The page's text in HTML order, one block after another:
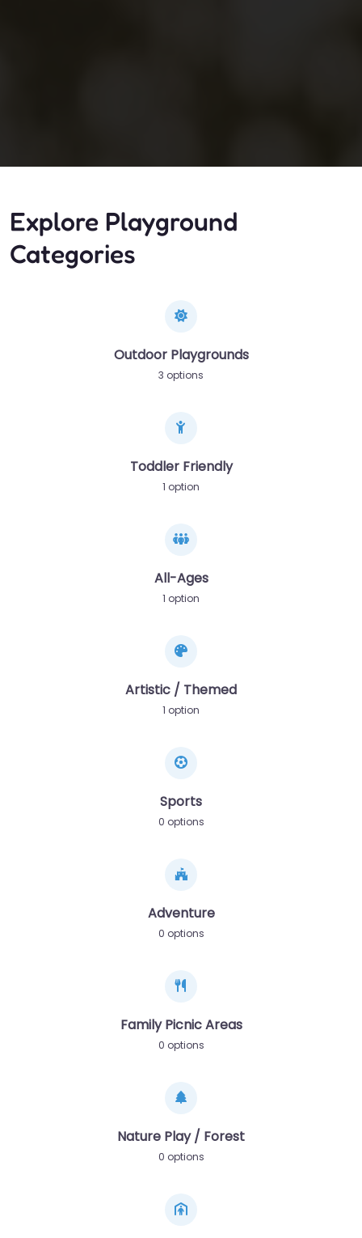
Explore Playground
Categories
Outdoor Playgrounds
3 options
Toddler Friendly
1 option
All-Ages
1 option
Artistic / Themed
1 option
Sports
0 options
Adventure
0 options
Family Picnic Areas
0 options
Nature Play / Forest
0 options